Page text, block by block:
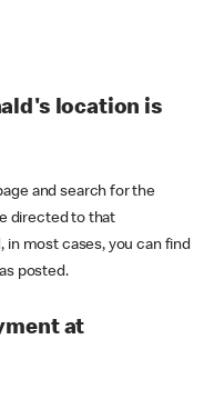
location is
and search for the
directed to that
in most cases, you can find
posted.
at